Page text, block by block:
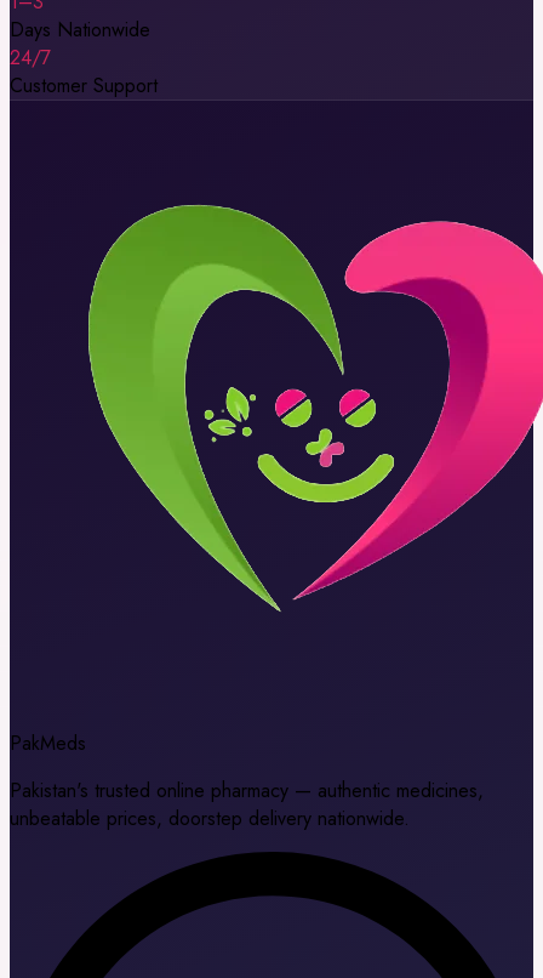
Days Nationwide
24/7
Customer Support
PakMeds
Pakistan's trusted online pharmacy — authentic medicines,
unbeatable prices, doorstep delivery nationwide.